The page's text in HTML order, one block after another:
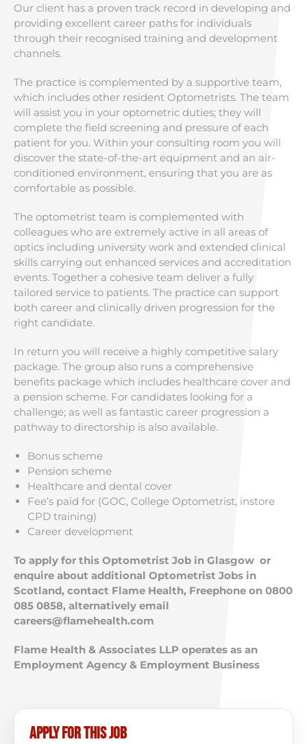
Our client has a proven track record in developing and
providing excellent career paths for individuals
through their recognised training and development
channels.
The practice is complemented by a supportive team,
which includes other resident Optometrists. The team
will assist you in your optometric duties; they will
complete the field screening and pressure of each
patient for you. Within your consulting room you will
discover the state-of-the-art equipment and an air-
conditioned environment, ensuring that you are as
comfortable as possible.
The optometrist team is complemented with
colleagues who are extremely active in all areas of
optics including university work and extended clinical
skills carrying out enhanced services and accreditation
events. Together a cohesive team deliver a fully
tailored service to patients. The practice can support
both career and clinically driven progression for the
right candidate.
In return you will receive a highly competitive salary
package. The group also runs a comprehensive
benefits package which includes healthcare cover and
a pension scheme. For candidates looking for a
challenge; as well as fantastic career progression a
pathway to directorship is also available.
Bonus scheme
Pension scheme
Healthcare and dental cover
Fee’s paid for (GOC, College Optometrist, instore
CPD training)
Career development
To apply for this Optometrist Job in Glasgow or
enquire about additional Optometrist Jobs in
Scotland, contact Flame Health, Freephone on 0800
085 0858, alternatively email
careers@flamehealth.com
Flame Health & Associates LLP operates as an
Employment Agency & Employment Business
Apply for this job